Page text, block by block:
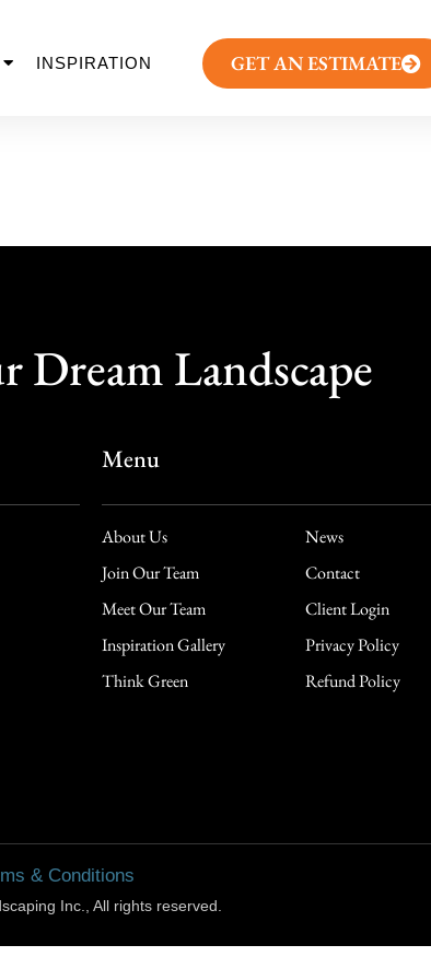
INSPIRATION GET AN ESTIMATE
Dream Landscape
Menu
About Us
Join Our Team
Meet Our Team
Inspiration Gallery
Think Green
News
Contact
Client Login
Privacy Policy
Refund Policy
& Conditions
Inc., All rights reserved.